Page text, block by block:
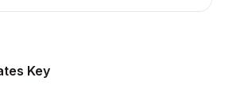
Key